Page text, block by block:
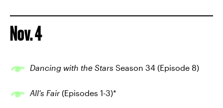
Nov. 4
Dancing with the Stars Season 34 (Episode 8)
All’s Fair (Episodes 1-3)*